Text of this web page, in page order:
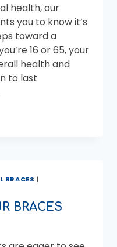
health, our
you to know it’s
toward a
16 or 65, your
health and
to last
BRACES |
BRACES